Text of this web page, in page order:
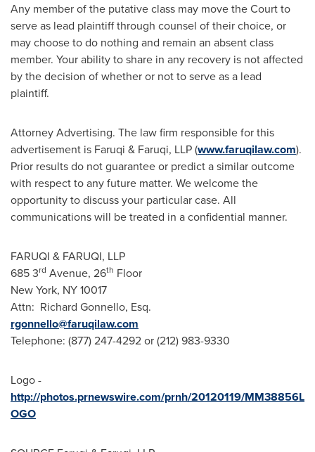
Any member of the putative class may move the Court to
serve as lead plaintiff through counsel of their choice, or
may choose to do nothing and remain an absent class
member. Your ability to share in any recovery is not affected
by the decision of whether or not to serve as a lead
plaintiff.
Attorney Advertising. The law firm responsible for this
advertisement is Faruqi & Faruqi, LLP (www.faruqilaw.com).
Prior results do not guarantee or predict a similar outcome
with respect to any future matter. We welcome the
opportunity to discuss your particular case. All
communications will be treated in a confidential manner.
FARUQI & FARUQI, LLP
685 3rd Avenue, 26th Floor
New York, NY10017
Attn: Richard Gonnello, Esq.
rgonnello@faruqilaw.com
Telephone: (877) 247-4292 or (212) 983-9330
Logo -
http://photos.prnewswire.com/prnh/20120119/MM38856L
OGO